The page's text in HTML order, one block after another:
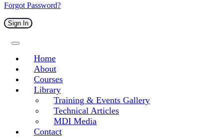
Forgot Password?
Sign In
Home
About
Courses
Library
Training & Events Gallery
Technical Articles
MDI Media
Contact